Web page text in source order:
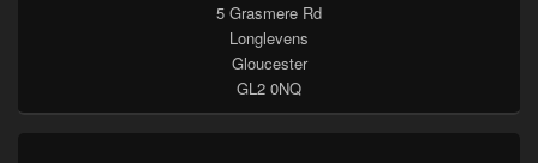
5 Grasmere Rd
Longlevens
Gloucester
GL2 0NQ